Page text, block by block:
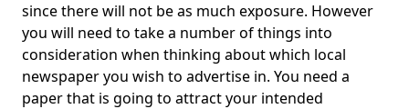
since there will not be as much exposure. However
you will need to take a number of things into
consideration when thinking about which local
newspaper you wish to advertise in. You need a
paper that is going to attract your intended